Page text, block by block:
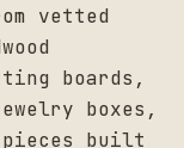
vetted
boards,
boxes,
pieces built